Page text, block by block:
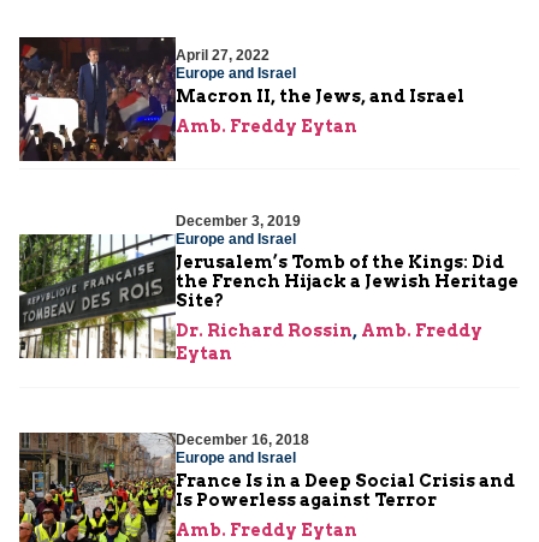
April 27, 2022
Europe and Israel
Macron II, the Jews, and Israel
Amb. Freddy Eytan
December 3, 2019
Europe and Israel
Jerusalem’s Tomb of the Kings: Did
the French Hijack a Jewish Heritage
Site?
Dr. Richard Rossin, Amb. Freddy
Eytan
December 16, 2018
Europe and Israel
France Is in a Deep Social Crisis and
Is Powerless against Terror
Amb. Freddy Eytan